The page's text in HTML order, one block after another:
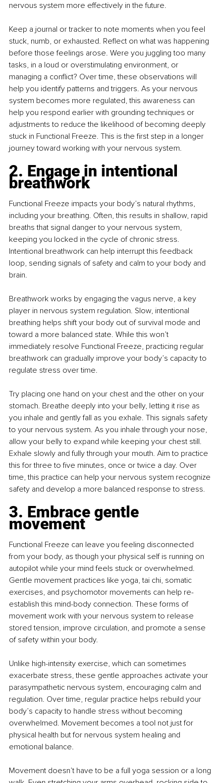
nervous system more effectively in the future.
Keep a journal or tracker to note moments when you feel
stuck, numb, or exhausted. Reflect on what was happening
before those feelings arose. Were you juggling too many
tasks, in a loud or overstimulating environment, or
managing a conflict? Over time, these observations will
help you identify patterns and triggers. As your nervous
system becomes more regulated, this awareness can
help you respond earlier with grounding techniques or
adjustments to reduce the likelihood of becoming deeply
stuck in Functional Freeze. This is the first step in a longer
journey toward working with your nervous system.
2. Engage in intentional
breathwork
Functional Freeze impacts your body’s natural rhythms,
including your breathing. Often, this results in shallow, rapid
breaths that signal danger to your nervous system,
keeping you locked in the cycle of chronic stress.
Intentional breathwork can help interrupt this feedback
loop, sending signals of safety and calm to your body and
brain.
Breathwork works by engaging the vagus nerve, a key
player in nervous system regulation. Slow, intentional
breathing helps shift your body out of survival mode and
toward a more balanced state. While this won’t
immediately resolve Functional Freeze, practicing regular
breathwork can gradually improve your body’s capacity to
regulate stress over time.
Try placing one hand on your chest and the other on your
stomach. Breathe deeply into your belly, letting it rise as
you inhale and gently fall as you exhale. This signals safety
to your nervous system. As you inhale through your nose,
allow your belly to expand while keeping your chest still.
Exhale slowly and fully through your mouth. Aim to practice
this for three to five minutes, once or twice a day. Over
time, this practice can help your nervous system recognize
safety and develop a more balanced response to stress.
3. Embrace gentle
movement
Functional Freeze can leave you feeling disconnected
from your body, as though your physical self is running on
autopilot while your mind feels stuck or overwhelmed.
Gentle movement practices like yoga, tai chi, somatic
exercises, and psychomotor movements can help re-
establish this mind-body connection. These forms of
movement work with your nervous system to release
stored tension, improve circulation, and promote a sense
of safety within your body.
Unlike high-intensity exercise, which can sometimes
exacerbate stress, these gentle approaches activate your
parasympathetic nervous system, encouraging calm and
regulation. Over time, regular practice helps rebuild your
body’s capacity to handle stress without becoming
overwhelmed. Movement becomes a tool not just for
physical health but for nervous system healing and
emotional balance.
Movement doesn’t have to be a full yoga session or a long